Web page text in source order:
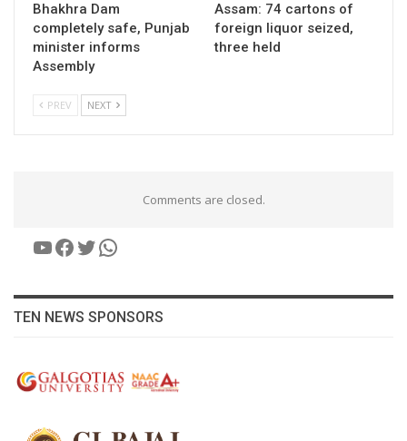
Bhakhra Dam
completely safe, Punjab
minister informs
Assembly
Assam: 74 cartons of
foreign liquor seized,
three held
PREV NEXT
Comments are closed.
YouTube
Facebook
Twitter
WhatsApp
TEN NEWS SPONSORS